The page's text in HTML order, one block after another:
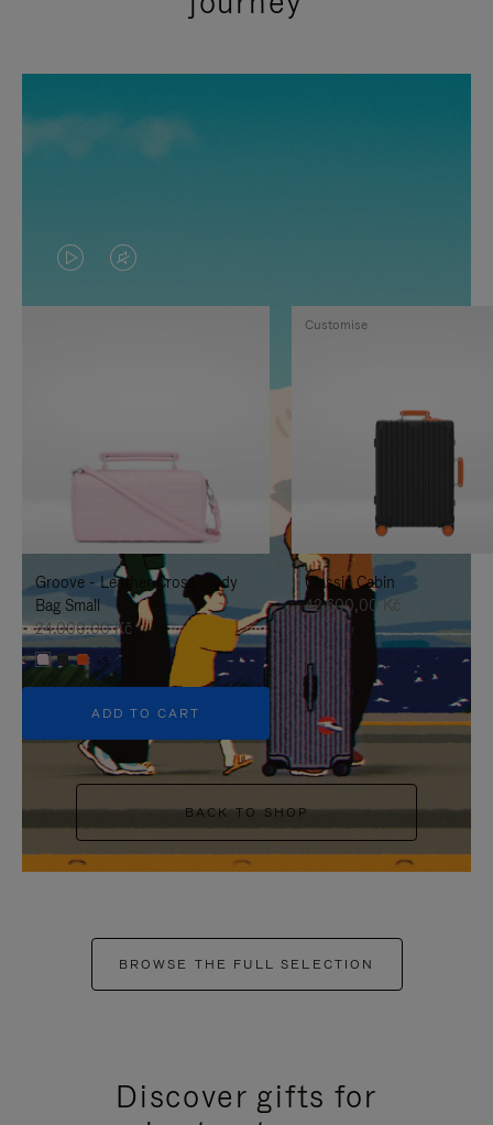
VIDEO
IS
TO
IT
VIDEO
IS
UNMUTE
IT
Groove - Leather Cross-Body
Bag Small
24.000,00 Kč
+5
ADD TO CART
Classic Cabin
42.600,00 Kč
Customise
BACK TO SHOP
BROWSE THE FULL SELECTION
Discover gifts for